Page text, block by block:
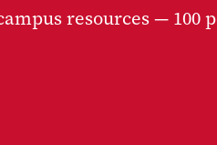
resources — 100